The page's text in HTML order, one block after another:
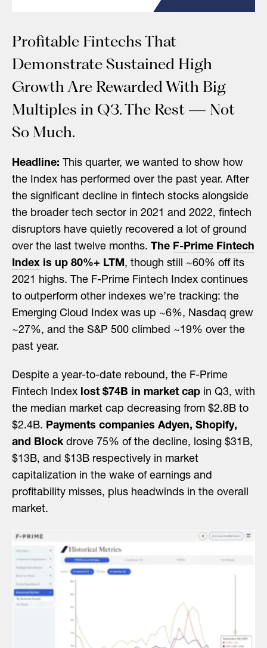
Profitable Fintechs That
Demonstrate Sustained High
Growth Are Rewarded With Big
Multiples in Q3. The Rest — Not
So Much.
Headline: This quarter, we wanted to show how
the Index has performed over the past year. After
the significant decline in fintech stocks alongside
the broader tech sector in 2021 and 2022, fintech
disruptors have quietly recovered a lot of ground
over the last twelve months. The F-Prime Fintech
Index is up 80%+ LTM, though still ~60% off its
2021 highs. The F-Prime Fintech Index continues
to outperform other indexes we’re tracking: the
Emerging Cloud Index was up ~6%, Nasdaq grew
~27%, and the S&P 500 climbed ~19% over the
past year.
Despite a year-to-date rebound, the F-Prime
Fintech Index lost $74B in market cap in Q3, with
the median market cap decreasing from $2.8B to
$2.4B. Payments companies Adyen, Shopify,
and Blockdrove 75% of the decline, losing $31B,
$13B, and $13B respectively in market
capitalization in the wake of earnings and
profitability misses, plus headwinds in the overall
market.